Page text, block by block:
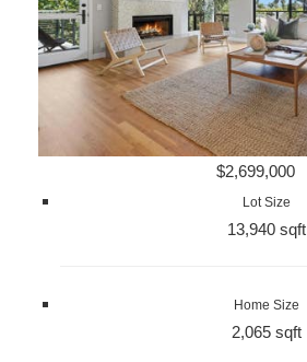
$2,699,000
Lot Size
13,940 sqft
Home Size
2,065 sqft